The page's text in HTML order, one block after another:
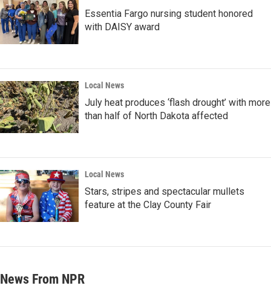
Essentia Fargo nursing student honored
with DAISY award
Local News
July heat produces ‘flash drought’ with more
than half of North Dakota affected
Local News
Stars, stripes and spectacular mullets
feature at the Clay County Fair
News From NPR